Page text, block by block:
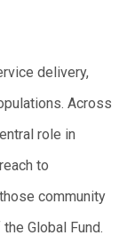
delivery,
Across
role in
to
community
Global Fund.